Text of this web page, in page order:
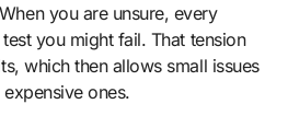
you are unsure, every
you might fail. That tension
which then allows small issues
ones.